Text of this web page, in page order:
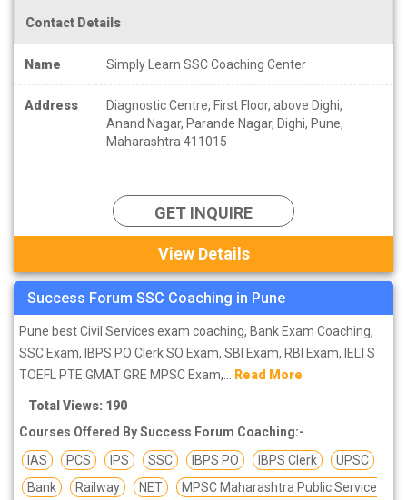
Contact Details
Name Simply Learn SSC Coaching Center
Address
Diagnostic Centre, First Floor, above Dighi,
Anand Nagar, Parande Nagar, Dighi, Pune,
Maharashtra 411015
GET INQUIRE
View Details
Success Forum SSC Coaching in Pune
Pune best Civil Services exam coaching, Bank Exam Coaching,
SSC Exam, IBPS PO Clerk SO Exam, SBI Exam, RBI Exam, IELTS
TOEFL PTE GMAT GRE MPSC Exam,... Read More
Total Views: 190
Courses Offered By Success Forum Coaching:-
IAS
PCS IPS SSC IBPS PO IBPS Clerk
UPSC
Bank
Railway NET
MPSC Maharashtra Public Service